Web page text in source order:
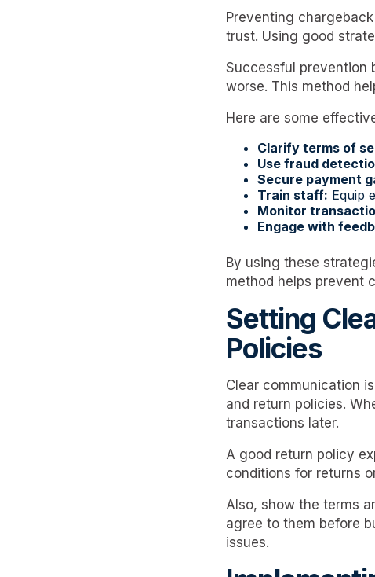
Preventing
trust. Using good
Successful prevention
worse. This method
Here are some
Clarify terms of
Use fraud
Secure payment
Train staff: Equip
Monitor
Engage with
By using these
method helps prevent
Setting
Policies
Clear communication
and return policies.
transactions later.
A good return policy
conditions for returns
Also, show the terms
agree to them before
issues.